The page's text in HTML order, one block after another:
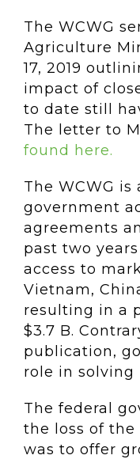
The WCWG
Agriculture
17, 2019
impact of
to date still
The letter to
found here.
The WCWG is
government
agreements
past two
access to
Vietnam,
resulting in a
$3.7 B.
publication,
role in solving
The federal
the loss of the
was to offer